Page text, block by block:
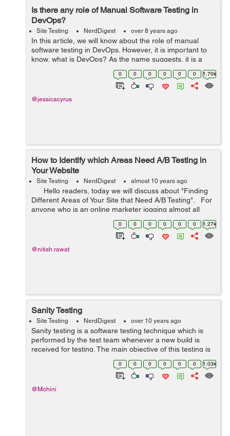
Is there any role of Manual Software Testing in
DevOps?
Site Testing NerdDigest over 8 years ago
In this article, we will know about the role of manual
software testing in DevOps. However, it is important to
know, what is DevOps? As the name suggests, it is a
combination, rather a compound of development and
operations. It is a process which...
0 0 0 0 0 0 1.70k
@jessicacyrus
How to Identify which Areas Need A/B Testing in
Your Website
Site Testing NerdDigest almost 10 years ago
Hello readers, today we will discuss about "Finding
Different Areas of Your Site that Need A/B Testing". For
anyone who is an online marketer jogging almost all
your A/B testing on your home...
0 0 0 0 0 0 1.27k
@nitish.rawat
Sanity Testing
Site Testing NerdDigest over 10 years ago
Sanity testing is a software testing technique which is
performed by the test team whenever a new build is
received for testing. The main objective of this testing is
to check if the section or code of the application is still
0 0 0 0 0 0 1.03k
@Mohini